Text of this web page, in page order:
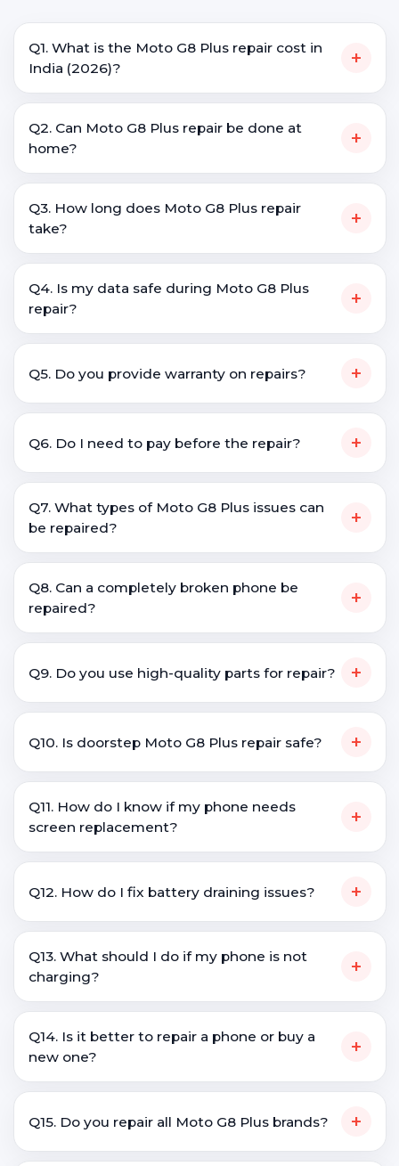
Q1. What is the Moto G8 Plus repair cost in
India (2026)?
+
Q2. Can Moto G8 Plus repair be done at
home?
+
Q3. How long does Moto G8 Plus repair
take?
+
Q4. Is my data safe during Moto G8 Plus
repair?
+
Q5. Do you provide warranty on repairs? +
Q6. Do I need to pay before the repair? +
Q7. What types of Moto G8 Plus issues can
be repaired?
+
Q8. Can a completely broken phone be
repaired?
+
Q9. Do you use high-quality parts for repair? +
Q10. Is doorstep Moto G8 Plus repair safe? +
Q11. How do I know if my phone needs
screen replacement?
+
Q12. How do I fix battery draining issues? +
Q13. What should I do if my phone is not
charging?
+
Q14. Is it better to repair a phone or buy a
new one?
+
Q15. Do you repair all Moto G8 Plus brands? +